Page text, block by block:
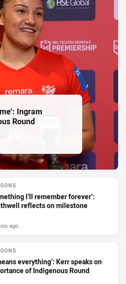
Ingram
Round
I’ll remember forever’:
reflects on milestone
ago
everything’: Kerr speaks on
of Indigenous Round